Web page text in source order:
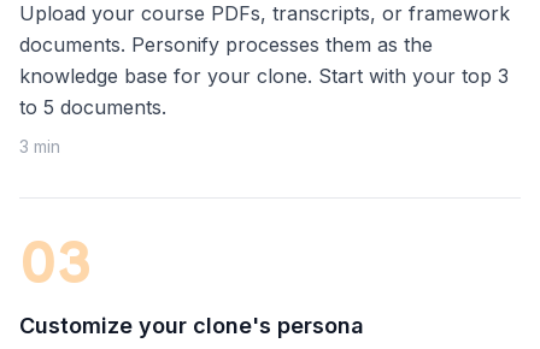
Upload your course PDFs, transcripts, or framework
documents. Personify processes them as the
knowledge base for your clone. Start with your top 3
to 5 documents.
3 min
03
Customize your clone's persona